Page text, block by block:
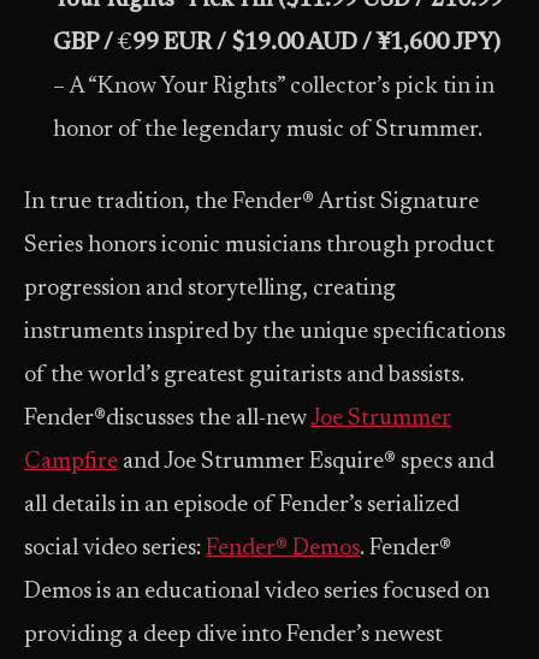
GBP / €99 EUR / $19.00 AUD / ¥1,600 JPY)
– A “Know Your Rights” collector’s pick tin in
honor of the legendary music of Strummer.
In true tradition, the Fender® Artist Signature
Series honors iconic musicians through product
progression and storytelling, creating
instruments inspired by the unique specifications
of the world’s greatest guitarists and bassists.
Fender®discusses the all-newJoe Strummer
Campfire and Joe Strummer Esquire® specs and
all details in an episode of Fender’s serialized
social video series: Fender® Demos. Fender®
Demos is an educational video series focused on
providing a deep dive into Fender’s newest